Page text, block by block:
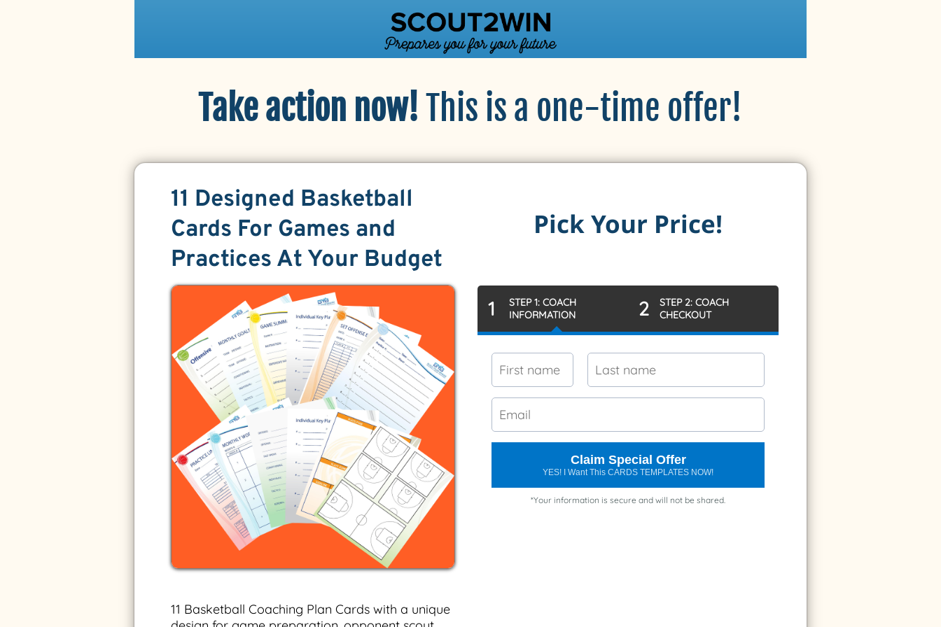
Take action now!This is a one-time offer!
11 Designed Basketball
Cards For Games and
Practices At Your Budget
11 Basketball Coaching Plan Cards with a unique
Pick Your Price!
1
STEP 1: COACH
INFORMATION
2
STEP 2: COACH
CHECKOUT
Claim Special Offer
YES! I Want This CARDS TEMPLATES NOW!
*Your information is secure and will not be shared.